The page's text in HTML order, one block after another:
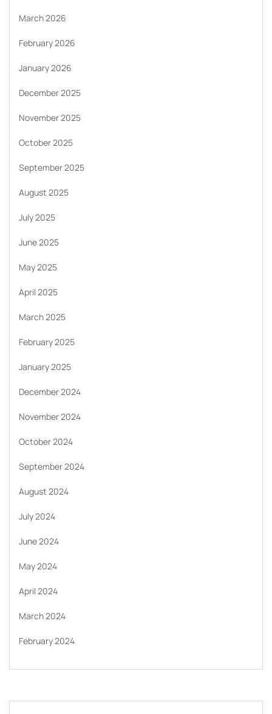
March 2026
February 2026
January 2026
December 2025
November 2025
October 2025
September 2025
August 2025
July 2025
June 2025
May 2025
April 2025
March 2025
February 2025
January 2025
December 2024
November 2024
October 2024
September 2024
August 2024
July 2024
June 2024
May 2024
April 2024
March 2024
February 2024